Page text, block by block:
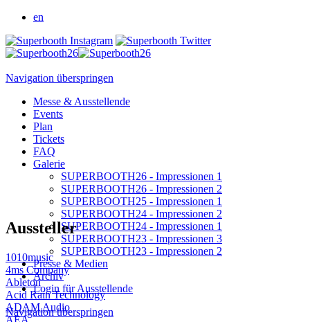
en
Navigation überspringen
Messe & Ausstellende
Events
Plan
Tickets
FAQ
Galerie
SUPERBOOTH26 - Impressionen 1
SUPERBOOTH26 - Impressionen 2
SUPERBOOTH25 - Impressionen 1
SUPERBOOTH24 - Impressionen 2
SUPERBOOTH24 - Impressionen 1
SUPERBOOTH23 - Impressionen 3
SUPERBOOTH23 - Impressionen 2
Presse & Medien
Archiv
Login für Ausstellende
Navigation überspringen
Aussteller
1010music
4ms Company
Ableton
Acid Rain Technology
ADAM Audio
AEA